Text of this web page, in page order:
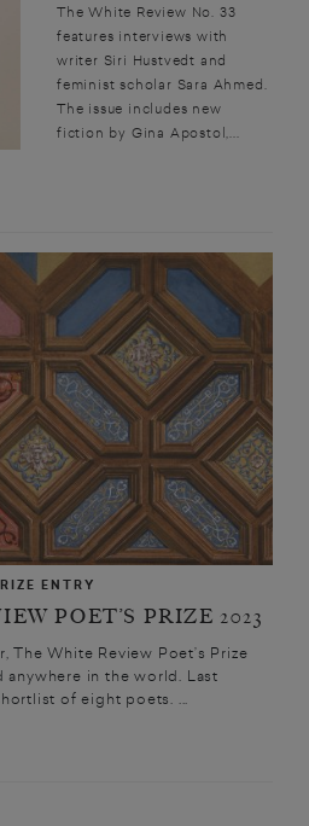
The White Review No. 33
features interviews with
writer Siri Hustvedt and
feminist scholar Sara Ahmed.
The issue includes new
fiction by Gina Apostol,...
ENTRY
POET’S PRIZE 2023
The White Review Poet’s Prize
in the world. Last
of eight poets. ...